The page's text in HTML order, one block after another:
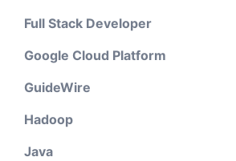
Full Stack Developer
Google Cloud Platform
GuideWire
Hadoop
Java